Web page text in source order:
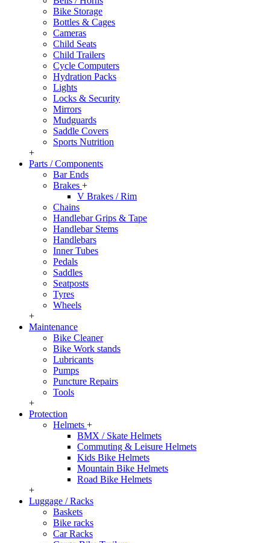
Bike Storage
Bottles & Cages
Cameras
Child Seats
Child Trailers
Cycle Computers
Hydration Packs
Lights
Locks & Security
Mirrors
Mudguards
Saddle Covers
Sports Nutrition
+
Parts / Components
Bar Ends
Brakes +
V Brakes / Rim
Chains
Handlebar Grips & Tape
Handlebar Stems
Handlebars
Inner Tubes
Pedals
Saddles
Seatposts
Tyres
Wheels
+
Maintenance
Bike Cleaner
Bike Work stands
Lubricants
Pumps
Puncture Repairs
Tools
+
Protection
Helmets +
BMX / Skate Helmets
Commuting & Leisure Helmets
Kids Bike Helmets
Mountain Bike Helmets
Road Bike Helmets
+
Luggage / Racks
Baskets
Bike racks
Car Racks